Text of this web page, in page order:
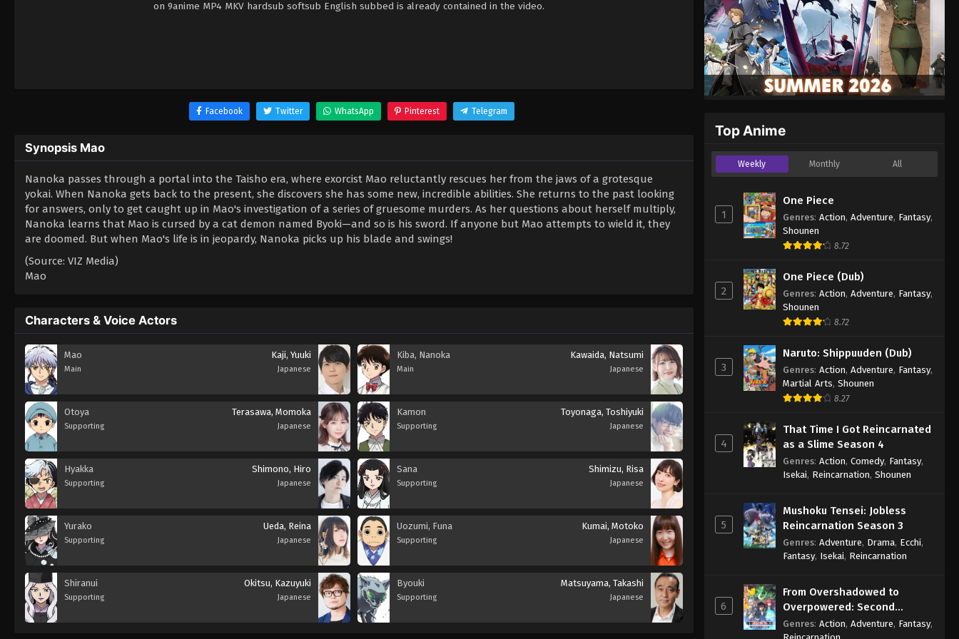
on 9anime MP4 MKV hardsub softsub English subbed is already contained in the video.
Facebook Twitter WhatsApp Pinterest Telegram
Synopsis Mao
Nanoka passes through a portal into the Taisho era, where exorcist Mao reluctantly rescues her from the jaws of a grotesque
yokai. When Nanoka gets back to the present, she discovers she has some new, incredible abilities. She returns to the past looking
for answers, only to get caught up in Mao's investigation of a series of gruesome murders. As her questions about herself multiply,
Nanoka learns that Mao is cursed by a cat demon named Byoki—and so is his sword. If anyone but Mao attempts to wield it, they
are doomed. But when Mao's life is in jeopardy, Nanoka picks up his blade and swings!
(Source: VIZ Media)
Mao
Characters & Voice Actors
Mao
Main
Kaji, Yuuki
Japanese
Kiba, Nanoka
Main
Kawaida, Natsumi
Japanese
Otoya
Supporting
Terasawa, Momoka
Japanese
Kamon
Supporting
Toyonaga, Toshiyuki
Japanese
Hyakka
Supporting
Shimono, Hiro
Japanese
Sana
Supporting
Shimizu, Risa
Japanese
Yurako
Supporting
Ueda, Reina
Japanese
Uozumi, Funa
Supporting
Kumai, Motoko
Japanese
Shiranui
Supporting
Okitsu, Kazuyuki
Japanese
Byouki
Supporting
Matsuyama, Takashi
Japanese
Top Anime
Weekly Monthly All
1
One Piece
Genres: Action, Adventure, Fantasy,
Shounen
8.72
2
One Piece (Dub)
Genres: Action, Adventure, Fantasy,
Shounen
8.72
3
Naruto: Shippuuden (Dub)
Genres: Action, Adventure, Fantasy,
Martial Arts, Shounen
8.27
4
That Time I Got Reincarnated
as a Slime Season 4
Genres: Action, Comedy, Fantasy,
Isekai, Reincarnation, Shounen
5
Mushoku Tensei: Jobless
Reincarnation Season 3
Genres: Adventure, Drama, Ecchi,
Fantasy, Isekai, Reincarnation
6
From Overshadowed to
Overpowered: Second
Reincarnation of a Talentless
Genres: Action, Adventure, Fantasy,